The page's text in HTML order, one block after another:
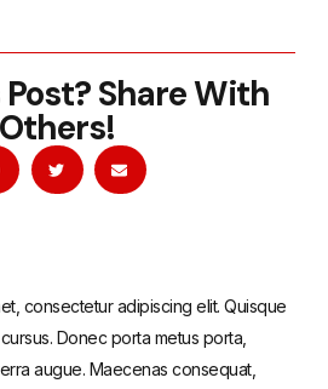
Share With
Others!
consectetur adipiscing elit. Quisque
Donec porta metus porta,
augue. Maecenas consequat,